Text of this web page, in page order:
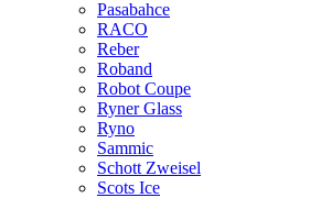
Pasabahce
RACO
Reber
Roband
Robot Coupe
Ryner Glass
Ryno
Sammic
Schott Zweisel
Scots Ice